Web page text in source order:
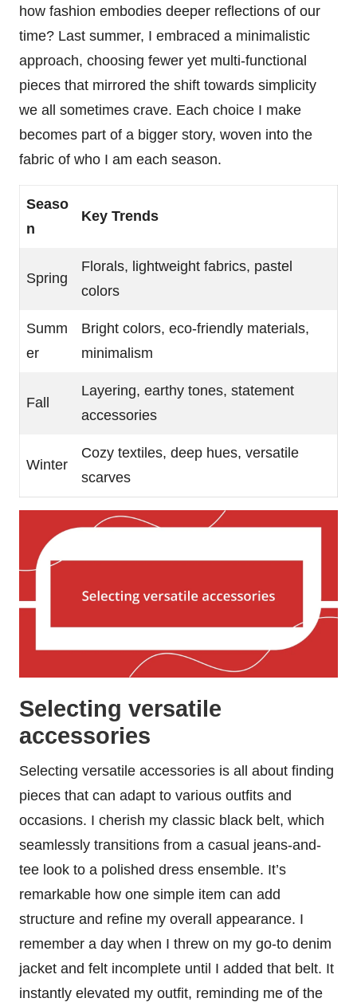
how fashion embodies deeper reflections of our
time? Last summer, I embraced a minimalistic
approach, choosing fewer yet multi-functional
pieces that mirrored the shift towards simplicity
we all sometimes crave. Each choice I make
becomes part of a bigger story, woven into the
fabric of who I am each season.
Seaso
n
Key Trends
Spring
Florals, lightweight fabrics, pastel
colors
Summ
er
Bright colors, eco-friendly materials,
minimalism
Fall
Layering, earthy tones, statement
accessories
Winter
Cozy textiles, deep hues, versatile
scarves
Selecting versatile
accessories
Selecting versatile accessories is all about finding
pieces that can adapt to various outfits and
occasions. I cherish my classic black belt, which
seamlessly transitions from a casual jeans-and-
tee look to a polished dress ensemble. It’s
remarkable how one simple item can add
structure and refine my overall appearance. I
remember a day when I threw on my go-to denim
jacket and felt incomplete until I added that belt. It
instantly elevated my outfit, reminding me of the